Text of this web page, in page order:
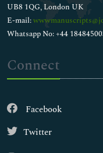
UB8 1QG, London UK
E-mail:
Whatsapp No: +44
Connect
Facebook
Twitter